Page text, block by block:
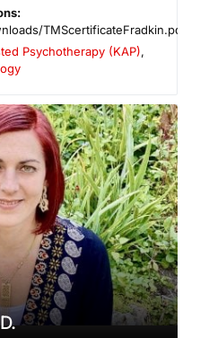
TMScertificateFradkin.pdf
Psychotherapy (KAP),